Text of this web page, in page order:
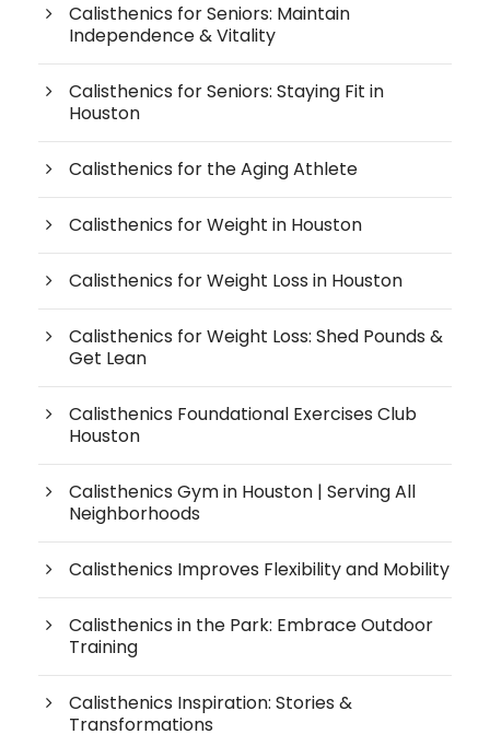
Calisthenics for Seniors: Maintain
Independence & Vitality
Calisthenics for Seniors: Staying Fit in
Houston
Calisthenics for the Aging Athlete
Calisthenics for Weight in Houston
Calisthenics for Weight Loss in Houston
Calisthenics for Weight Loss: Shed Pounds &
Get Lean
Calisthenics Foundational Exercises Club
Houston
Calisthenics Gym in Houston | Serving All
Neighborhoods
Calisthenics Improves Flexibility and Mobility
Calisthenics in the Park: Embrace Outdoor
Training
Calisthenics Inspiration: Stories &
Transformations